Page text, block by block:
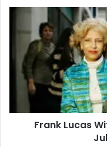
Frank Lucas